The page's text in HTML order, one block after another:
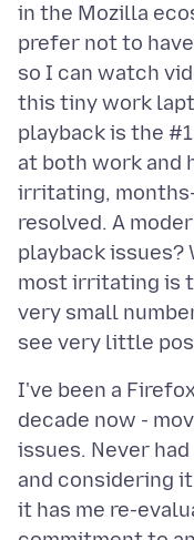
in the Mozilla
prefer not to
so I can watch
this tiny work
playback is the
at both work and
irritating,
resolved. A
playback issues?
most irritating is
very small
I've been a
decade now -
issues. Never
and considering
it has me re-